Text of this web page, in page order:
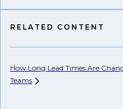
RELATED CONTENT
How Long Lead Times Are
Teams